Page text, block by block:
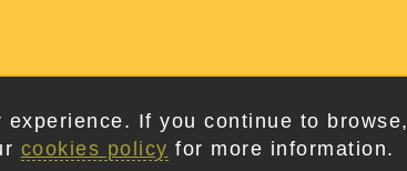
If you continue to browse,
cookies policy for more information.